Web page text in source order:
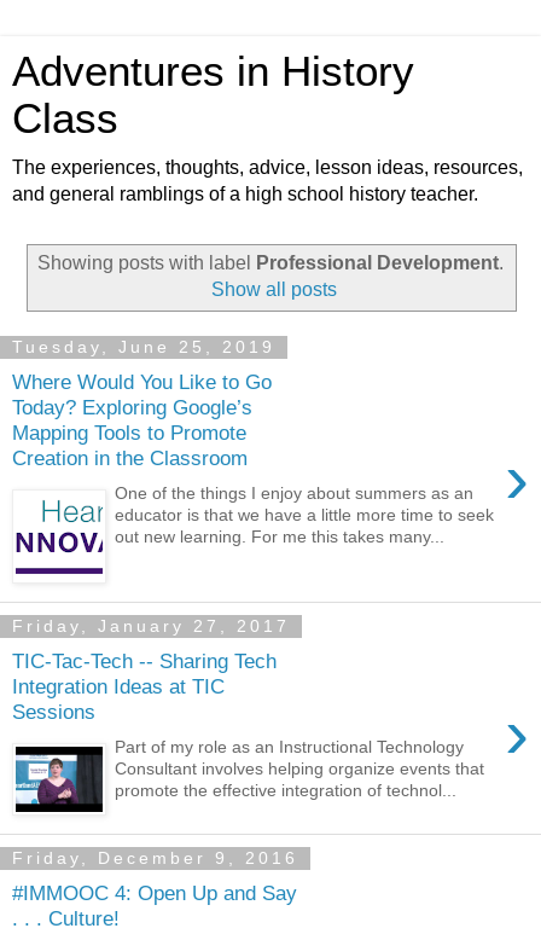
Adventures in History
Class
The experiences, thoughts, advice, lesson ideas, resources,
and general ramblings of a high school history teacher.
Showing posts with label Professional Development.
Show all posts
Tuesday, June 25, 2019
Where Would You Like to Go
Today? Exploring Google’s
Mapping Tools to Promote
Creation in the Classroom
›
One of the things I enjoy about summers as an
educator is that we have a little more time to seek
out new learning. For me this takes many...
Friday, January 27, 2017
TIC-Tac-Tech -- Sharing Tech
Integration Ideas at TIC
Sessions
›
Part of my role as an Instructional Technology
Consultant involves helping organize events that
promote the effective integration of technol...
Friday, December 9, 2016
#IMMOOC 4: Open Up and Say
. . . Culture!